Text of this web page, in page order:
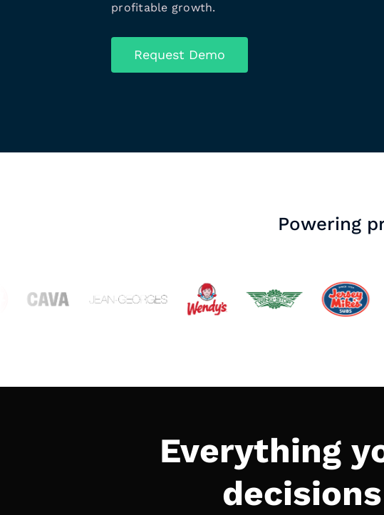
profitable growth.
Request Demo
Powering
Everything